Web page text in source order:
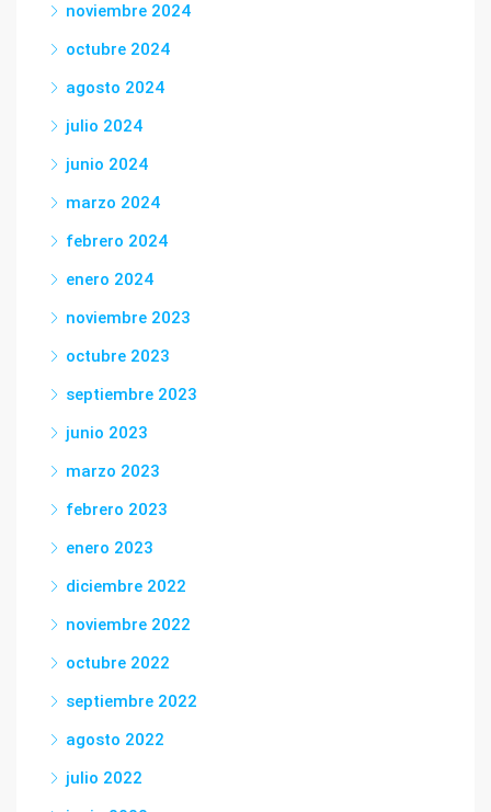
noviembre 2024
octubre 2024
agosto 2024
julio 2024
junio 2024
marzo 2024
febrero 2024
enero 2024
noviembre 2023
octubre 2023
septiembre 2023
junio 2023
marzo 2023
febrero 2023
enero 2023
diciembre 2022
noviembre 2022
octubre 2022
septiembre 2022
agosto 2022
julio 2022